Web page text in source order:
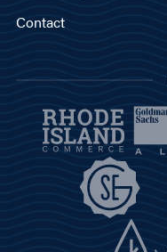
Contact